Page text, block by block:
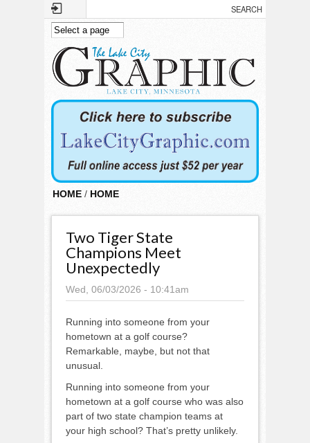
Skip to main content
HOME / HOME
Two Tiger State
Champions Meet
Unexpectedly
Wed, 06/03/2026 - 10:41am
Running into someone from your
hometown at a golf course?
Remarkable, maybe, but not that
unusual.
Running into someone from your
hometown at a golf course who was also
part of two state champion teams at
your high school? That’s pretty unlikely.